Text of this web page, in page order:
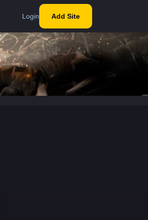
Login Add Site